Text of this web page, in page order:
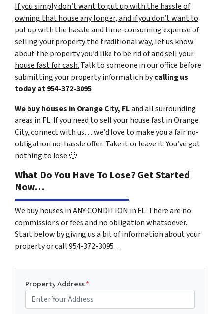
If you simply don’t want to put up with the hassle of
owning that house any longer, and if you don’t want to
put up with the hassle and time-consuming expense of
selling your property the traditional way, let us know
about the property you’d like to be rid of and sell your
house fast for cash. Talk to someone in our office before
submitting your property information bycalling us
today at954-372-3095
We buy houses in Orange City, FLand all surrounding
areas in FL. If you need to sell your house fast in Orange
City, connect with us… we’d love to make you a fair no-
obligation no-hassle offer. Take it or leave it. You’ve got
nothing to lose 🙂
What Do You Have To Lose? Get Started
Now…
We buy houses in ANY CONDITION in FL. There are no
commissions or fees and no obligation whatsoever.
Start below by giving us a bit of information about your
property or call 954-372-3095…
Property Address*